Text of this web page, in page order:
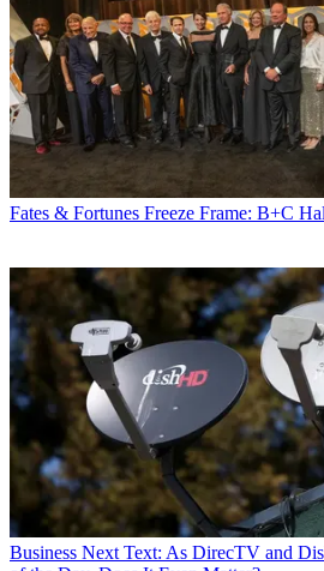
Fates & Fortunes Freeze Frame: B+C
Business Next Text: As DirecTV and